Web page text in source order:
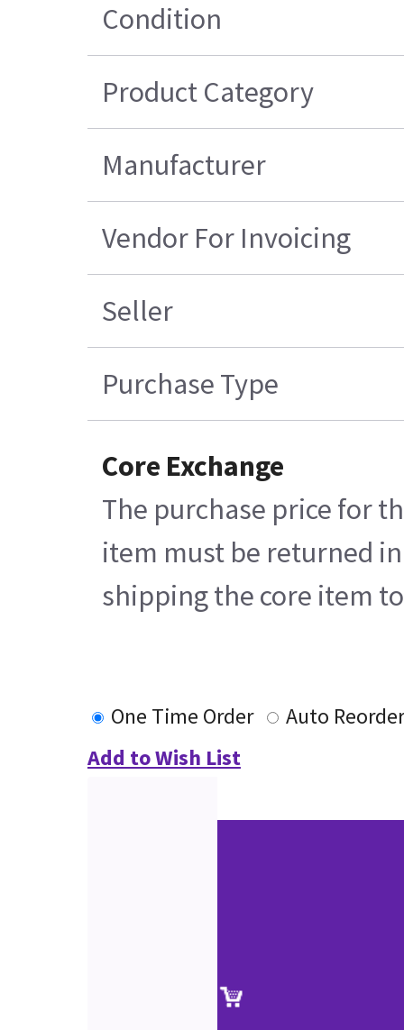
Condition
Product Category
Manufacturer
Vendor For Invoicing
Seller
Purchase Type
Core Exchange
The purchase price for
item must be returned
shipping the core item
One Time Order
Auto Reorder
Add to Wish List